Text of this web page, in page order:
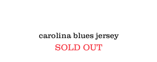
carolina blues jersey
SOLD OUT